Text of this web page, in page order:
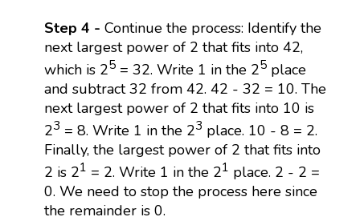
Step 4 - Continue the process: Identify the
next largest power of 2 that fits into 42,
which is 25= 32. Write 1 in the 25place
and subtract 32 from 42. 42 - 32 = 10. The
next largest power of 2 that fits into 10 is
23 = 8. Write 1 in the 23 place. 10 - 8 = 2.
Finally, the largest power of 2 that fits into
2 is 21 = 2. Write 1 in the 21 place. 2 - 2 =
0. We need to stop the process here since
the remainder is 0.